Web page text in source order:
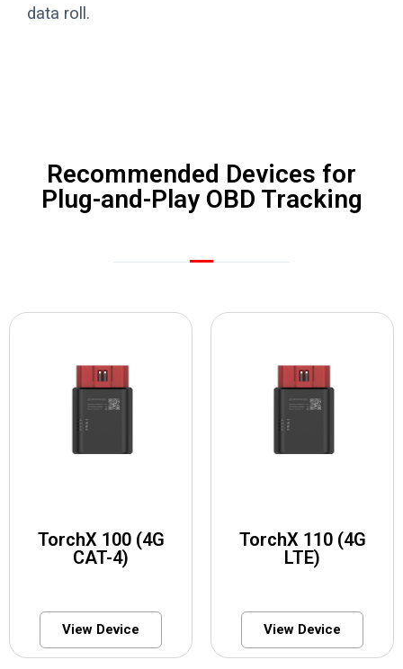
data roll.
Recommended Devices for
Plug-and-Play OBD Tracking
TorchX 100 (4G
CAT-4)
View Device
TorchX 110 (4G
LTE)
View Device